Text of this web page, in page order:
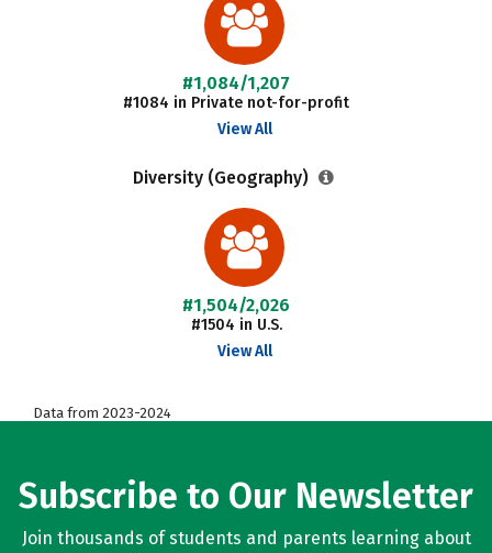
#1,084/1,207
#1084 in Private not-for-profit
View All
Diversity (Geography)
#1,504/2,026
#1504 in U.S.
View All
Data from 2023-2024
Subscribe to Our Newsletter
Join thousands of students and parents learning about